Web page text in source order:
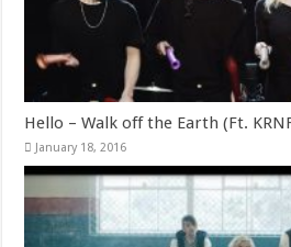
Hello – Walk off the Earth (Ft.
January 18, 2016